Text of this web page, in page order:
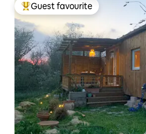
Top guest favourite
Guest favourite